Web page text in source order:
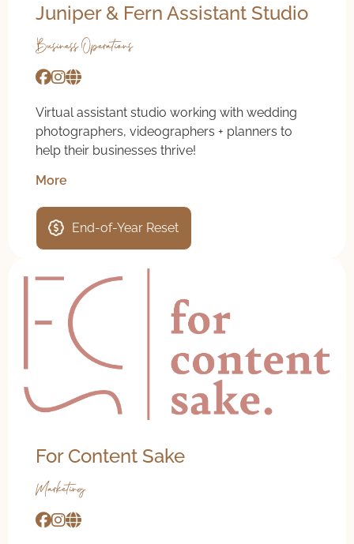
Juniper & Fern Assistant Studio
Business Operations
Virtual assistant studio working with wedding
photographers, videographers + planners to
help their businesses thrive!
More
End-of-Year Reset
For Content Sake
Marketing